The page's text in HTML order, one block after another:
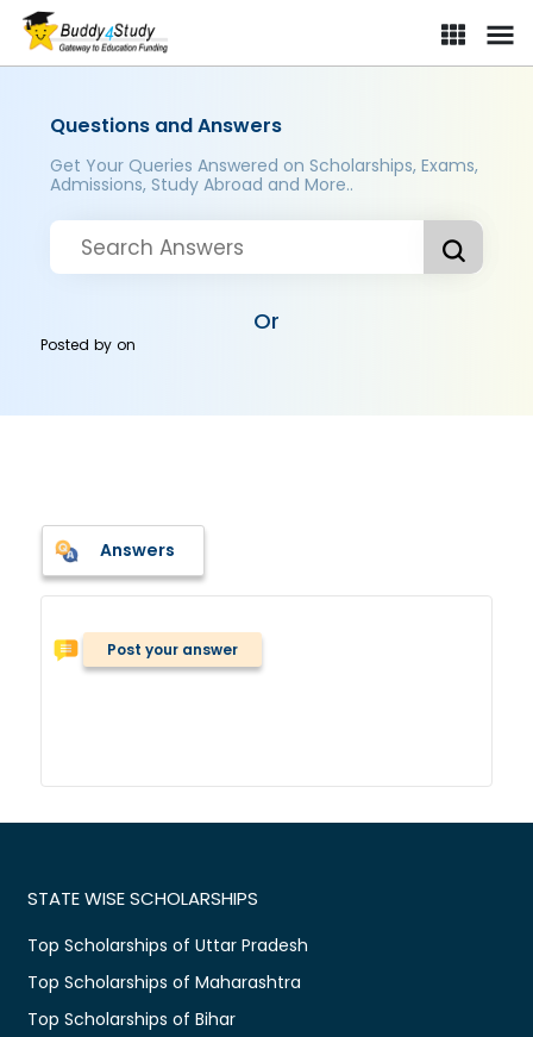
Questions and Answers
Get Your Queries Answered on Scholarships, Exams,
Admissions, Study Abroad and More..
Or
Posted byon
Answers
Post your answer
STATE WISE SCHOLARSHIPS
Top Scholarships of Uttar Pradesh
Top Scholarships of Maharashtra
Top Scholarships of Bihar